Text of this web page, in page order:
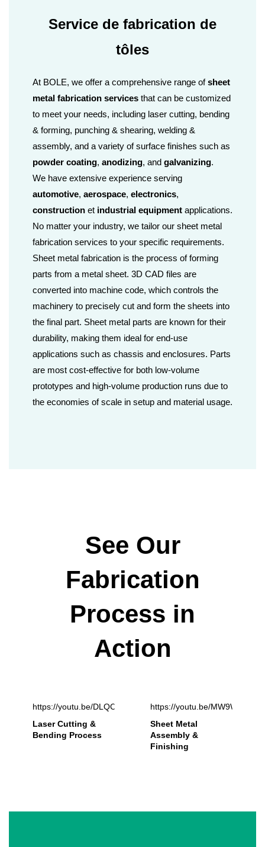
Service de fabrication de
tôles
At BOLE, we offer a comprehensive range ofsheet
metal fabrication services that can be customized
to meet your needs, including laser cutting, bending
& forming, punching & shearing, welding &
assembly, and a variety of surface finishes such as
powder coating, anodizing, and galvanizing.
We have extensive experience serving
automotive, aerospace, electronics,
construction et industrial equipment applications.
No matter your industry, we tailor our sheet metal
fabrication services to your specific requirements.
Sheet metal fabrication is the process of forming
parts from a metal sheet. 3D CAD files are
converted into machine code, which controls the
machinery to precisely cut and form the sheets into
the final part. Sheet metal parts are known for their
durability, making them ideal for end-use
applications such as chassis and enclosures. Parts
are most cost-effective for both low-volume
prototypes and high-volume production runs due to
the economies of scale in setup and material usage.
See Our
Fabrication
Process in
Action
https://youtu.be/DLQCxnzb5Ik
Laser Cutting &
Bending Process
https://youtu.be/
Sheet Metal
Assembly &
Finishing